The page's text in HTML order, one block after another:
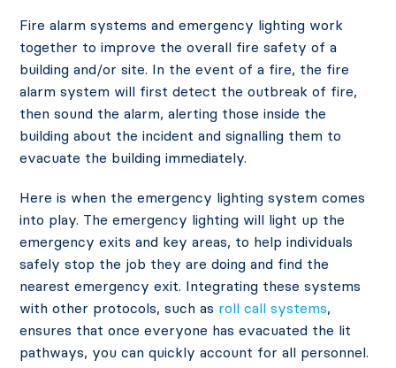
Fire alarm systems and emergency lighting work
together to improve the overall fire safety of a
building and/or site. In the event of a fire, the fire
alarm system will first detect the outbreak of fire,
then sound the alarm, alerting those inside the
building about the incident and signalling them to
evacuate the building immediately.
Here is when the emergency lighting system comes
into play. The emergency lighting will light up the
emergency exits and key areas, to help individuals
safely stop the job they are doing and find the
nearest emergency exit. Integrating these systems
with other protocols, such as roll call systems,
ensures that once everyone has evacuated the lit
pathways, you can quickly account for all personnel.